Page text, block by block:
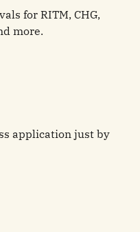
for RITM, CHG,
more.
application just by